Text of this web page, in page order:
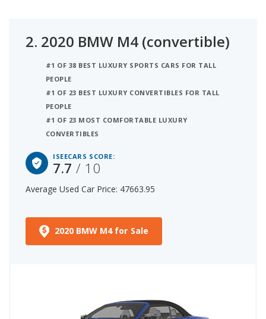
2. 2020 BMW M4 (convertible)
#1 OF 38 BEST LUXURY SPORTS CARS FOR TALL
PEOPLE
#1 OF 23 BEST LUXURY CONVERTIBLES FOR TALL
PEOPLE
#1 OF 23 MOST COMFORTABLE LUXURY
CONVERTIBLES
ISEECARS SCORE:
7.7/ 10
Average Used Car Price: 47663.95
2020 BMW M4 for Sale